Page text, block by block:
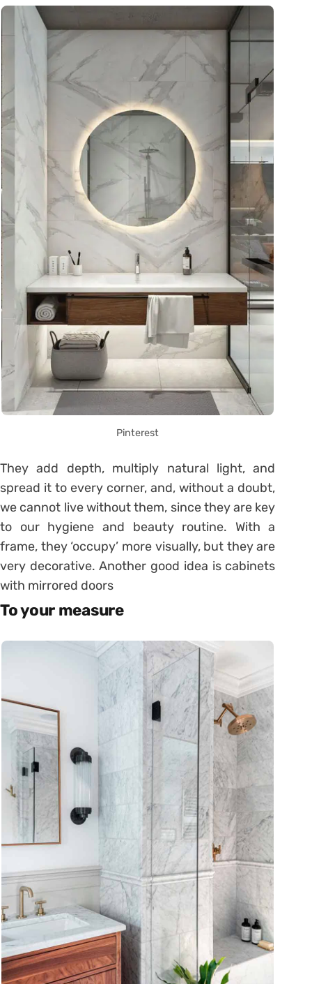
Pinterest
They add depth, multiply natural light, and
spread it to every corner, and, without a doubt,
we cannot live without them, since they are key
to our hygiene and beauty routine. With a
frame, they ‘occupy’ more visually, but they are
very decorative. Another good idea is cabinets
with mirrored doors
To your measure